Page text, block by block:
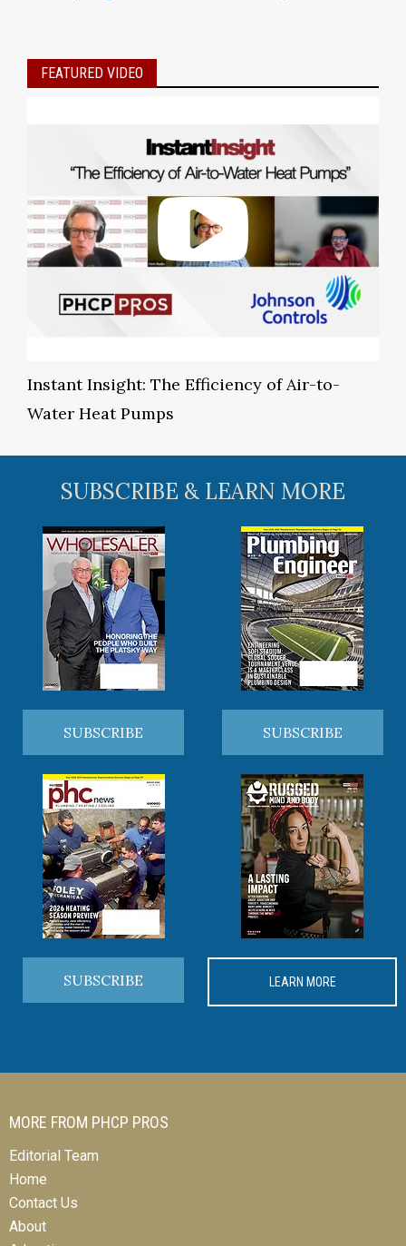
FEATURED VIDEO
Instant Insight: The Efficiency of Air-to-
Water Heat Pumps
SUBSCRIBE & LEARN MORE
SUBSCRIBE SUBSCRIBE
SUBSCRIBE LEARN MORE
MORE FROM PHCP PROS
Editorial Team
Home
Contact Us
About